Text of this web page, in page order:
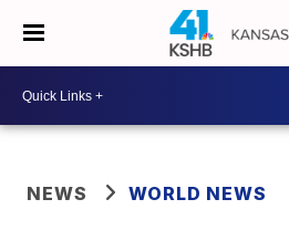
NEWS WORLD NEWS